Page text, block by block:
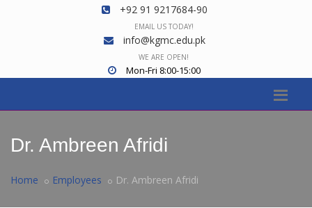
+92 91 9217684-90
EMAIL US TODAY!
info@kgmc.edu.pk
WE ARE OPEN!
Mon-Fri 8:00-15:00
Dr. Ambreen Afridi
Home Employees Dr. Ambreen Afridi